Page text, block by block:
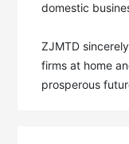
domestic
ZJMTD
firms at home
prosperous